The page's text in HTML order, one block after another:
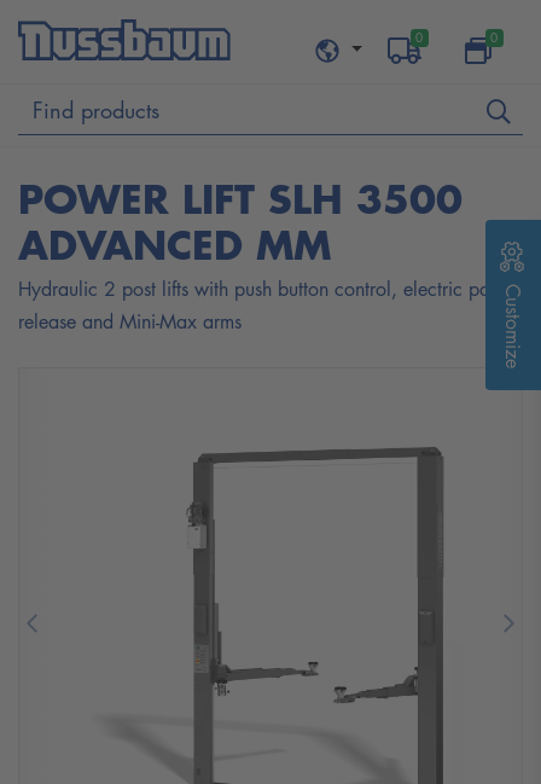
0 0
POWER LIFT SLH 3500
ADVANCED MM
Hydraulic 2 post lifts with push button control, electric pawl
release and Mini-Max arms
Previous
Customize